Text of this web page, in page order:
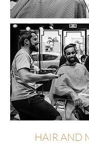
HAIR AND